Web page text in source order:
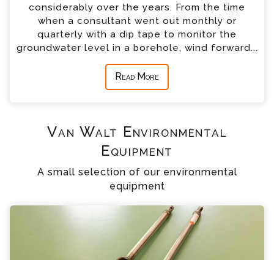
considerably over the years. From the time
when a consultant went out monthly or
quarterly with a dip tape to monitor the
groundwater level in a borehole, wind forward...
Read More
Van Walt Environmental
Equipment
A small selection of our environmental
equipment